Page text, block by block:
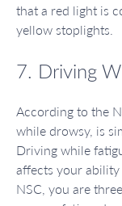
that a red light is
yellow stoplights.
7. Driving
According to the
while drowsy, is
Driving while
affects your
NSC, you are